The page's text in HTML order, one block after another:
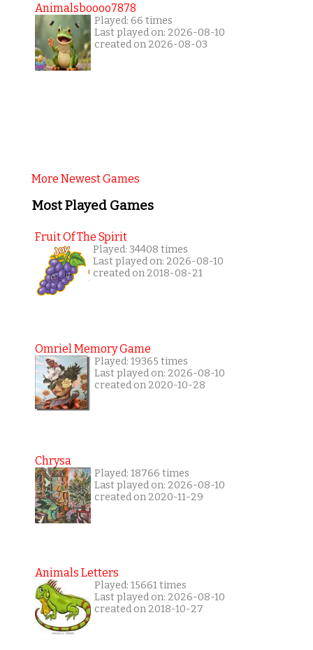
Animalsboooo7878
Played: 66 times
Last played on: 2026-08-10
created on 2026-08-03
More Newest Games
Most Played Games
Fruit Of The Spirit
Played: 34408 times
Last played on: 2026-08-10
created on 2018-08-21
Omriel Memory Game
Played: 19365 times
Last played on: 2026-08-10
created on 2020-10-28
Chrysa
Played: 18766 times
Last played on: 2026-08-10
created on 2020-11-29
Animals Letters
Played: 15661 times
Last played on: 2026-08-10
created on 2018-10-27